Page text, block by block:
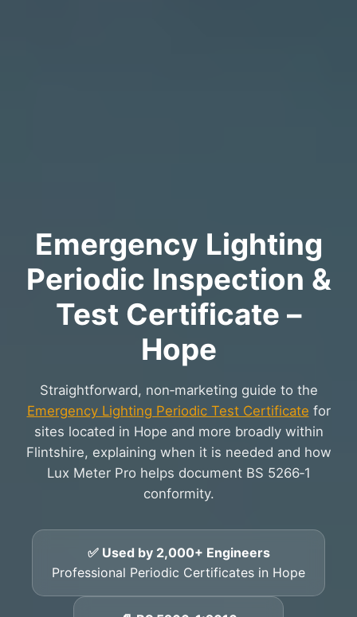
Emergency Lighting
Periodic Inspection &
Test Certificate –
Hope
Straightforward, non‑marketing guide to the
Emergency Lighting Periodic Test Certificate for
sites located in Hope and more broadly within
Flintshire, explaining when it is needed and how
Lux Meter Pro helps document BS 5266‑1
conformity.
✅ Used by 2,000+ Engineers
Professional Periodic Certificates in Hope